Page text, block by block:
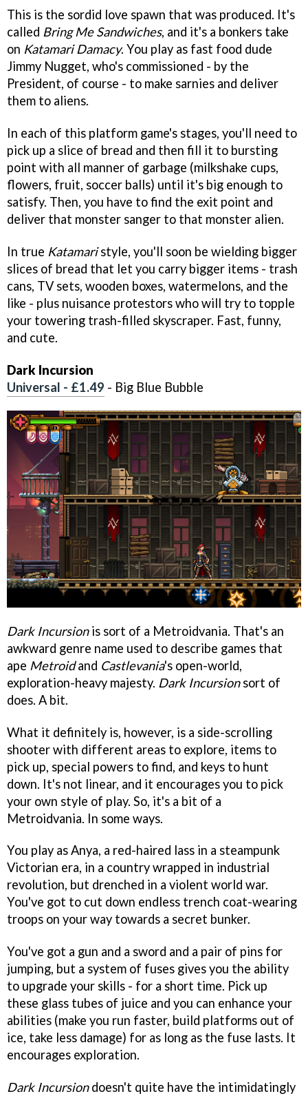
This is the sordid love spawn that was produced. It's
called Bring Me Sandwiches, and it's a bonkers take
on Katamari Damacy. You play as fast food dude
Jimmy Nugget, who's commissioned - by the
President, of course - to make sarnies and deliver
them to aliens.
In each of this platform game's stages, you'll need to
pick up a slice of bread and then fill it to bursting
point with all manner of garbage (milkshake cups,
flowers, fruit, soccer balls) until it's big enough to
satisfy. Then, you have to find the exit point and
deliver that monster sanger to that monster alien.
In true Katamaristyle, you'll soon be wielding bigger
slices of bread that let you carry bigger items - trash
cans, TV sets, wooden boxes, watermelons, and the
like - plus nuisance protestors who will try to topple
your towering trash-filled skyscraper. Fast, funny,
and cute.
Dark Incursion
Universal - £1.49 - Big Blue Bubble
Dark Incursionis sort of a Metroidvania. That's an
awkward genre name used to describe games that
ape Metroidand Castlevania's open-world,
exploration-heavy majesty. Dark Incursionsort of
does. A bit.
What it definitely is, however, is a side-scrolling
shooter with different areas to explore, items to
pick up, special powers to find, and keys to hunt
down. It's not linear, and it encourages you to pick
your own style of play. So, it's a bit of a
Metroidvania. In some ways.
You play as Anya, a red-haired lass in a steampunk
Victorian era, in a country wrapped in industrial
revolution, but drenched in a violent world war.
You've got to cut down endless trench coat-wearing
troops on your way towards a secret bunker.
You've got a gun and a sword and a pair of pins for
jumping, but a system of fuses gives you the ability
to upgrade your skills - for a short time. Pick up
these glass tubes of juice and you can enhance your
abilities (make you run faster, build platforms out of
ice, take less damage) for as long as the fuse lasts. It
encourages exploration.
Dark Incursiondoesn't quite have the intimidatingly